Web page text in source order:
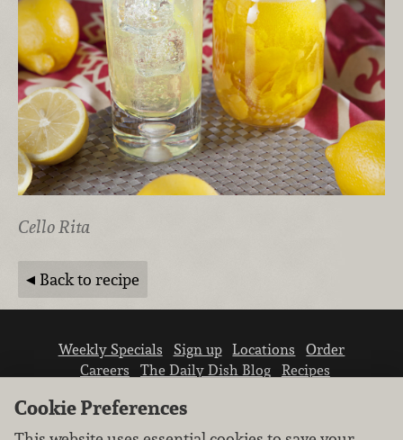
Cello Rita
Back to recipe
Weekly Specials Sign up Locations
Order
Careers
The Daily Dish Blog
Recipes
Cookie Preferences